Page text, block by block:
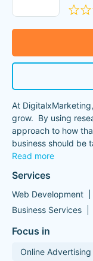
At
grow. By using
approach to how
business should be
Read more
Services
Web Development
Business Services
Focus in
Online Advertising